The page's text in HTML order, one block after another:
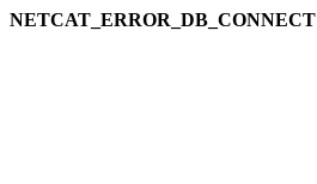
NETCAT_ERROR_DB_CONNECT